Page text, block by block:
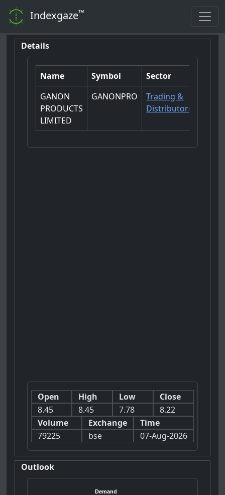
Indexgaze™
Details
Name Symbol
Sector
GANON
PRODUCTS
LIMITED
GANONPRO
Trading &
Distributors
Open
8.45
High
8.45
Low
7.78
Close
8.22
Volume
79225
Exchange
bse
Time
07-Aug-2026
Outlook
Demand